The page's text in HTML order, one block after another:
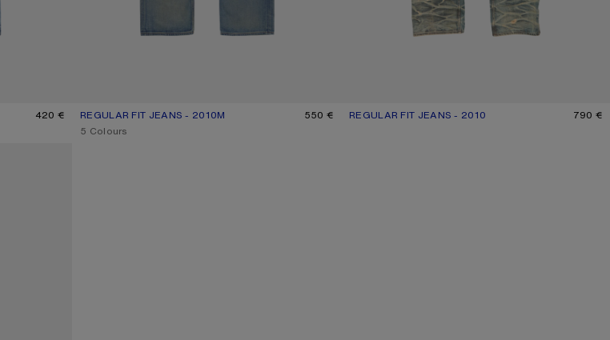
420 €
REGULAR FIT JEANS - 2010M
CURRENT COLOUR: MID BLUE
PRICE: 550 €.
550 €
,5 Colours
REGULAR FIT JEANS - 2010
CURRENT COLOUR: MID BLUE
PRICE: 790 €. 790 €